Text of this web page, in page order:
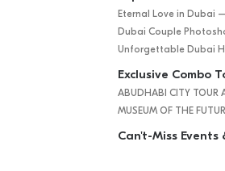
Eternal Love in Dubai
Dubai Couple
Unforgettable Dubai
Exclusive Combo
ABUDHABI CITY TOUR
MUSEUM OF THE
Can't-Miss Events